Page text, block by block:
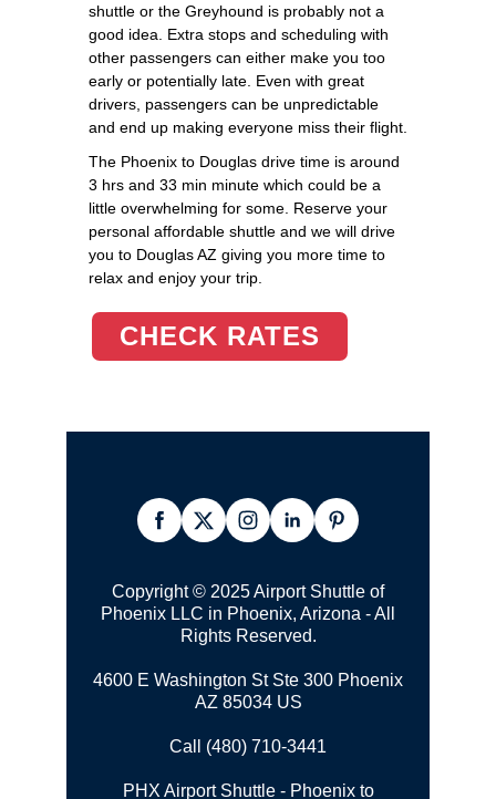
shuttle or the Greyhound is probably not a
good idea. Extra stops and scheduling with
other passengers can either make you too
early or potentially late. Even with great
drivers, passengers can be unpredictable
and end up making everyone miss their flight.
The Phoenix to Douglas drive time is around
3 hrs and 33 min minute which could be a
little overwhelming for some. Reserve your
personal affordable shuttle and we will drive
you to Douglas AZ giving you more time to
relax and enjoy your trip.
CHECK RATES
Copyright © 2025 Airport Shuttle of
Phoenix LLC in Phoenix, Arizona - All
Rights Reserved.
4600 E Washington St Ste 300 Phoenix
AZ 85034 US
Call (480) 710-3441
PHX Airport Shuttle - Phoenix to